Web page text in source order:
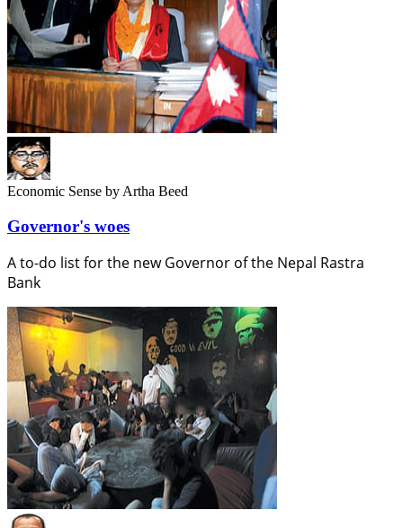
Economic Sense by Artha Beed
Governor's woes
A to-do list for the new Governor of the Nepal Rastra
Bank